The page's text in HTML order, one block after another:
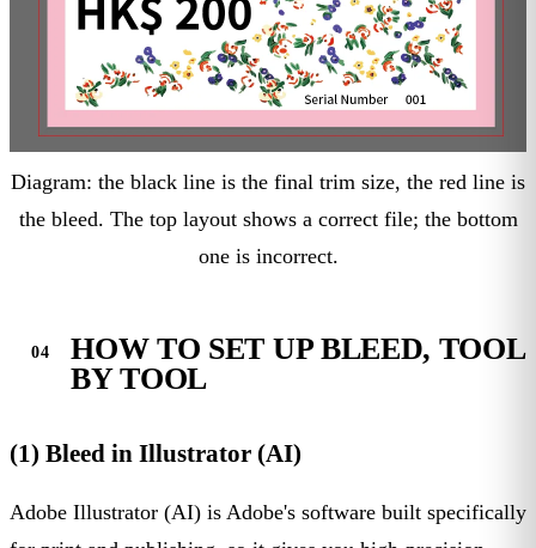
Diagram: the black line is the final trim size, the red line is
the bleed. The top layout shows a correct file; the bottom
one is incorrect.
HOW TO SET UP BLEED, TOOL
BY TOOL
(1) Bleed in Illustrator (AI)
Adobe Illustrator (AI) is Adobe's software built specifically